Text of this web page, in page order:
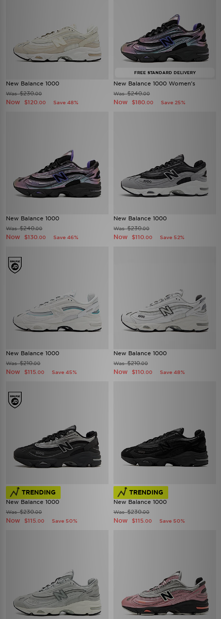
New Balance 1000
Was$230.00
Now $120 .00 Save 48%
FREE STANDARD DELIVERY
New Balance 1000 Women's
Was$240.00
Now $180 .00 Save 25%
New Balance 1000
Was$240.00
Now $130 .00 Save 46%
New Balance 1000
Was$230.00
Now $110 .00 Save 52%
New Balance 1000
Was$210.00
Now $115 .00 Save 45%
New Balance 1000
Was$210.00
Now $110 .00 Save 48%
TRENDING
New Balance 1000
Was$230.00
Now $115 .00 Save 50%
TRENDING
New Balance 1000
Was$230.00
Now $115 .00 Save 50%